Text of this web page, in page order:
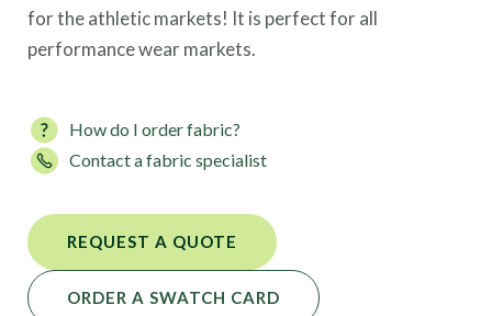
for the athletic markets! It is perfect for all
performance wear markets.
How do I order fabric?
Contact a fabric specialist
ORDER A SWATCH CARD
REQUEST A QUOTE